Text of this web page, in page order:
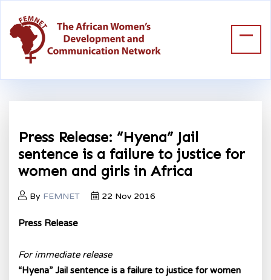
Press Release: “Hyena” Jail
sentence is a failure to justice for
women and girls in Africa
By FEMNET 22 Nov 2016
Press Release
For immediate release
“Hyena” Jail sentence is a failure to justice for women